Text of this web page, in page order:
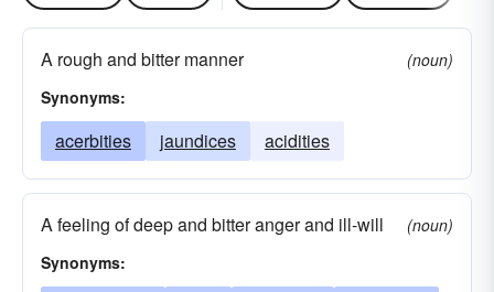
A rough and bitter manner
(noun)
Synonyms:
acerbities jaundices acidities
A feeling of deep and bitter anger and ill-will
(noun)
Synonyms: